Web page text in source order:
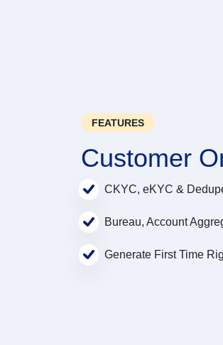
FEATURES
Customer
CKYC, eKYC &
Bureau, Account
Generate First Time